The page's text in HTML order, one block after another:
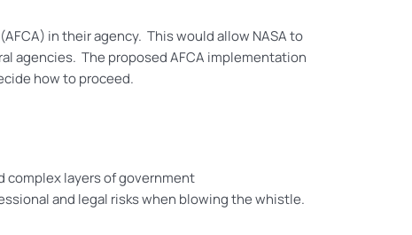
in their agency. This would allow NASA to
agencies. The proposed AFCA implementation
how to proceed.
complex layers of government
and legal risks when blowing the whistle.